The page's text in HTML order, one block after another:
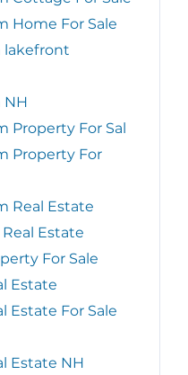
Home For Sale
lakefront
NH
Property For Sal
Property For
Real Estate
Estate
For Sale
Estate
Estate For Sale
Estate NH